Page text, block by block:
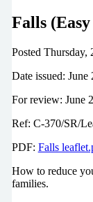
Falls
Posted Thursday,
Date issued: June
For review: June
Ref: C-370/SR/
PDF: Falls
How to reduce
families.